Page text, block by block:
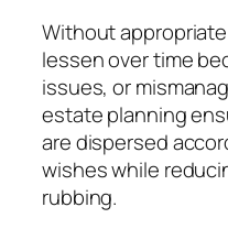
Without
lessen over time
issues, or
estate planning
are dispersed
wishes while
rubbing.